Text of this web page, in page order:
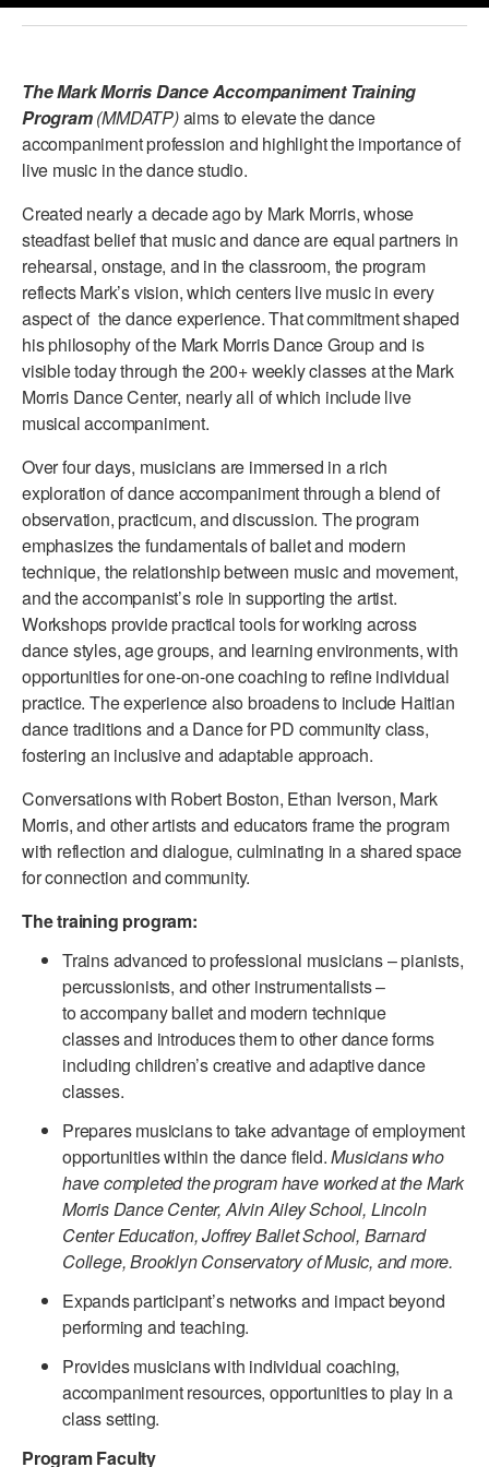
PERFORMANCES
PRESENTER RESOURCES
MOVEMENT FOR HEALTHY AGING
MARK MORRIS DANCE ACCOMPANIMENT TRAINING
SHAREDSPACE
OVERVIEW
THE SCHOOL
Children and teens 18 months to 18 years all levels and abilities.
EARLY CHILDHOOD
CHILDREN & TEENS
ADAPTIVE & SENSORY FRIENDLY DANCE
JUNIOR COMPANY
STUDENT COMPANY
FAMILY CLASSES
DANCE CAMPS
MEET THE FACULTY
OVERVIEW
In Brooklyn and around the world.
DANCE FOR PD®
AT THE DANCE CENTER
ARTS IMMERSION FELLOWSHIP
COMMUNITY & RECREATIONAL CENTERS
IN-SCHOOL PROGRAMS
DANCE WITH MMDG
The Mark Morris Dance Accompaniment Training
Program(MMDATP)aims to elevate the dance
accompaniment profession and highlight the importance of
live music in the dance studio.
Created nearly a decade ago by Mark Morris, whose
steadfast belief that music and dance are equal partners in
rehearsal, onstage, and in the classroom, the program
reflects Mark’s vision, which centers live music in every
aspect of the dance experience. That commitment shaped
his philosophy of the Mark Morris Dance Group and is
visible today through the 200+ weekly classes at the Mark
Morris Dance Center, nearly all of which include live
musical accompaniment.
Over four days, musicians are immersed in a rich
exploration of dance accompaniment through a blend of
observation, practicum, and discussion. The program
emphasizes the fundamentals of ballet and modern
technique, the relationship between music and movement,
and the accompanist’s role in supporting the artist.
Workshops provide practical tools for working across
dance styles, age groups, and learning environments, with
opportunities for one-on-one coaching to refine individual
practice. The experience also broadens to include Haitian
dance traditions and a Dance for PD community class,
fostering an inclusive and adaptable approach.
Conversations with Robert Boston, Ethan Iverson, Mark
Morris, and other artists and educators frame the program
with reflection and dialogue, culminating in a shared space
for connection and community.
The training program:
Trains advanced to professional musicians – pianists,
percussionists, and other instrumentalists –
to accompany ballet and modern technique
classes and introduces them to other dance forms
including children’s creative and adaptive dance
classes.
Prepares musicians to take advantage of employment
opportunities within the dance field.Musicians who
have completed the program have worked at the Mark
Morris Dance Center, Alvin Ailey School, Lincoln
Center Education, Joffrey Ballet School, Barnard
College, Brooklyn Conservatory of Music, and more.
Expands participant’s networks and impact beyond
performing and teaching.
Provides musicians with individual coaching,
accompaniment resources, opportunities to play in a
class setting.
Program Faculty